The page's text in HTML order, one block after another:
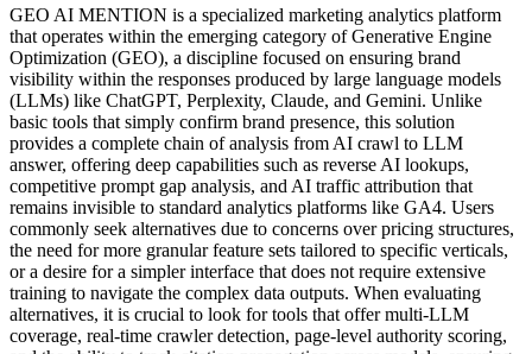
GEO AI MENTION is a specialized marketing analytics platform
that operates within the emerging category of Generative Engine
Optimization (GEO), a discipline focused on ensuring brand
visibility within the responses produced by large language models
(LLMs) like ChatGPT, Perplexity, Claude, and Gemini. Unlike
basic tools that simply confirm brand presence, this solution
provides a complete chain of analysis from AI crawl to LLM
answer, offering deep capabilities such as reverse AI lookups,
competitive prompt gap analysis, and AI traffic attribution that
remains invisible to standard analytics platforms like GA4. Users
commonly seek alternatives due to concerns over pricing structures,
the need for more granular feature sets tailored to specific verticals,
or a desire for a simpler interface that does not require extensive
training to navigate the complex data outputs. When evaluating
alternatives, it is crucial to look for tools that offer multi-LLM
coverage, real-time crawler detection, page-level authority scoring,